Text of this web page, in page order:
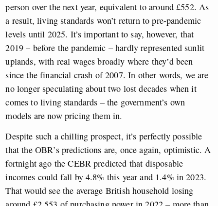
person over the next year, equivalent to around £552. As
a result, living standards won’t return to pre-pandemic
levels until 2025. It’s important to say, however, that
2019 – before the pandemic – hardly represented sunlit
uplands, with real wages broadly where they’d been
since the financial crash of 2007. In other words, we are
no longer speculating about two lost decades when it
comes to living standards – the government’s own
models are now pricing them in.
Despite such a chilling prospect, it’s perfectly possible
that the OBR’s predictions are, once again, optimistic. A
fortnight ago the CEBR predicted that disposable
incomes could fall by 4.8% this year and 1.4% in 2023.
That would see the average British household losing